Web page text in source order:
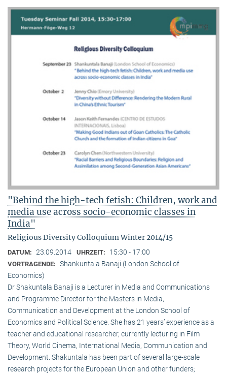
"Behind the high-tech fetish: Children, work and
media use across socio-economic classes in
India"
Religious Diversity Colloquium Winter 2014/15
DATUM: 23.09.2014 UHRZEIT: 15:30 - 17:00
VORTRAGENDE: Shankuntala Banaji (London School of
Economics)
Dr Shakuntala Banaji is a Lecturer in Media and Communications
and Programme Director for the Masters in Media,
Communication and Development at the London School of
Economics and Political Science. She has 21 years’ experience as a
teacher and educational researcher, currently lecturing in Film
Theory, World Cinema, International Media, Communication and
Development. Shakuntala has been part of several large-scale
research projects for the European Union and other funders;